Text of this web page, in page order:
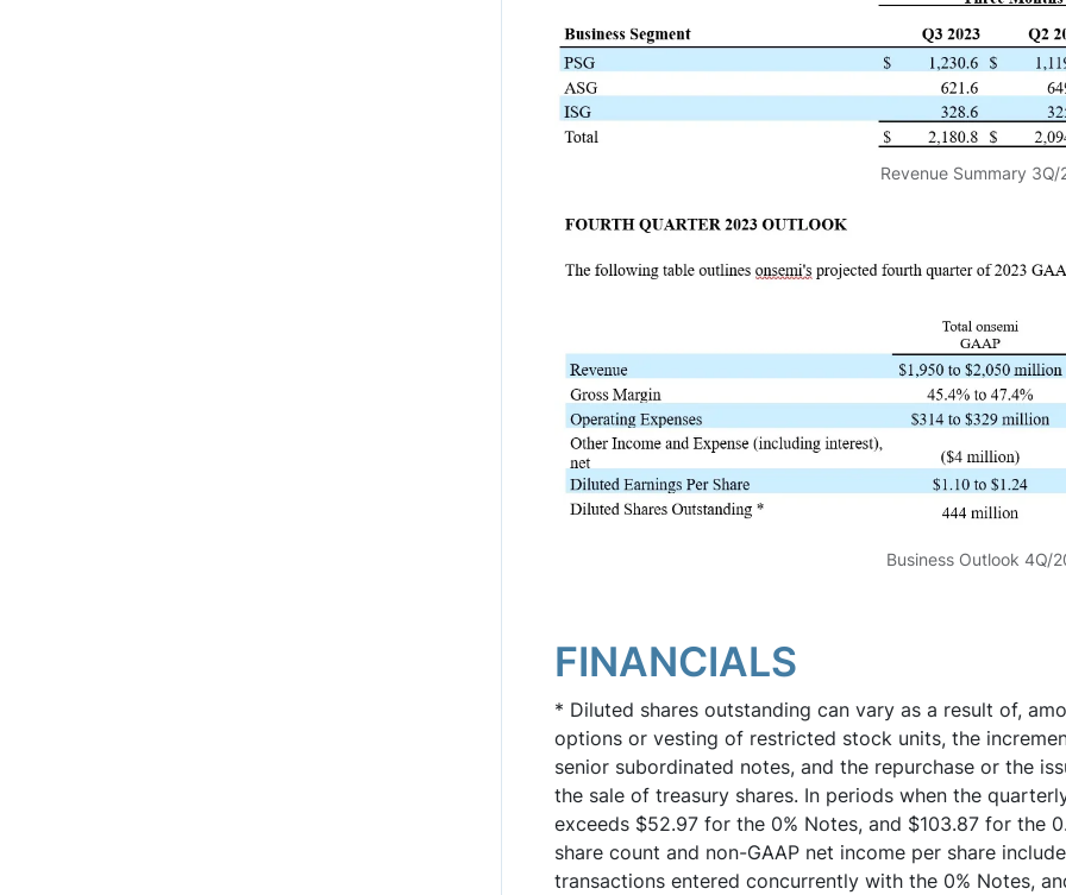
Revenue Summary 3Q/
Business Outlook 4Q/
FINANCIALS
* Diluted shares outstanding can vary as a result of,
options or vesting of restricted stock units, the
senior subordinated notes, and the repurchase or the
the sale of treasury shares. In periods when the
exceeds $52.97 for the 0% Notes, and $103.87 for the
share count and non-GAAP net income per share
transactions entered concurrently with the 0% Notes,